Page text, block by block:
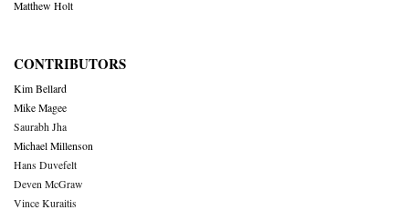
Matthew Holt
CONTRIBUTORS
Kim Bellard
Mike Magee
Saurabh Jha
Michael Millenson
Hans Duvefelt
Deven McGraw
Vince Kuraitis